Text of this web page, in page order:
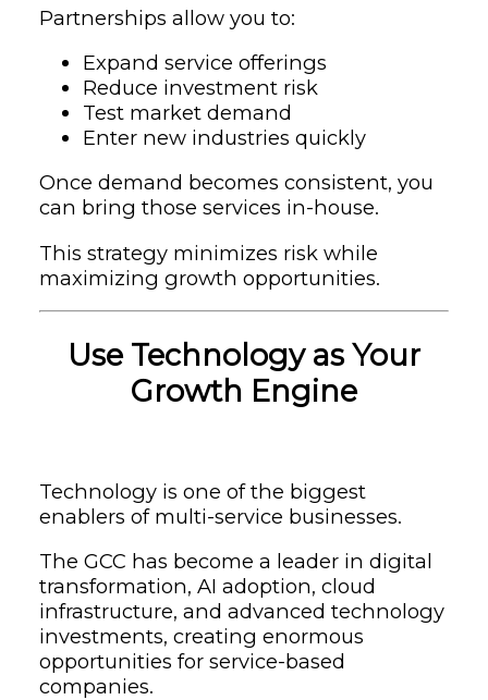
Partnerships allow you to:
Expand service offerings
Reduce investment risk
Test market demand
Enter new industries quickly
Once demand becomes consistent, you
can bring those services in-house.
This strategy minimizes risk while
maximizing growth opportunities.
Use Technology as Your
Growth Engine
Technology is one of the biggest
enablers of multi-service businesses.
The GCC has become a leader in digital
transformation, AI adoption, cloud
infrastructure, and advanced technology
investments, creating enormous
opportunities for service-based
companies.